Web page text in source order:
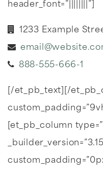
header_font=”||||||||”]
1233 Example
888-555-666-1
[/et_pb_text][/
[et_pb_column